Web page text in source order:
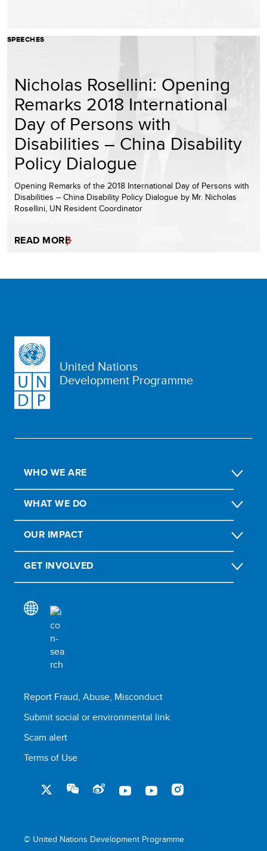
SPEECHES
Nicholas Rosellini: Opening
Remarks 2018 International
Day of Persons with
Disabilities – China Disability
Policy Dialogue
Opening Remarks of the 2018 International Day of Persons with
Disabilities – China Disability Policy Dialogue by Mr. Nicholas
Rosellini, UN Resident Coordinator
READ MORE
United Nations
Development Programme
WHO WE ARE
WHAT WE DO
OUR IMPACT
GET INVOLVED
Report Fraud, Abuse, Misconduct
Submit social or environmental link
Scam alert
Terms of Use
© United Nations Development Programme